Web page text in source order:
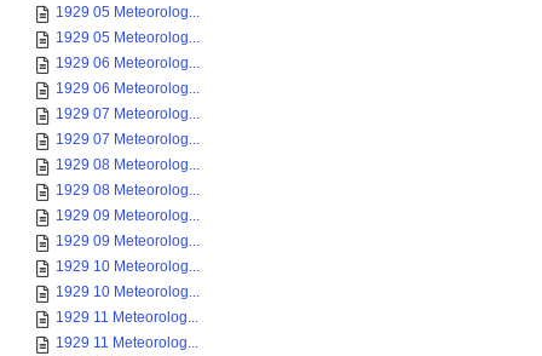
1929 05 Meteorolog...
1929 05 Meteorolog...
1929 06 Meteorolog...
1929 06 Meteorolog...
1929 07 Meteorolog...
1929 07 Meteorolog...
1929 08 Meteorolog...
1929 08 Meteorolog...
1929 09 Meteorolog...
1929 09 Meteorolog...
1929 10 Meteorolog...
1929 10 Meteorolog...
1929 11 Meteorolog...
1929 11 Meteorolog...